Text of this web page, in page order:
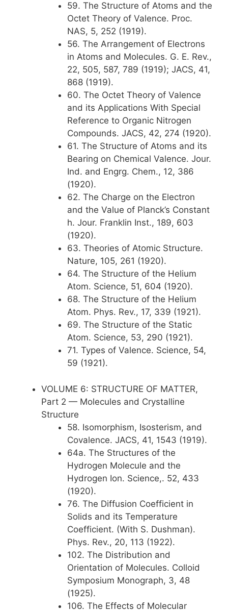
59. The Structure of Atoms and the
Octet Theory of Valence. Proc.
NAS, 5, 252 (1919).
56. The Arrangement of Electrons
in Atoms and Molecules. G. E. Rev.,
22, 505, 587, 789 (1919); JACS, 41,
868 (1919).
60. The Octet Theory of Valence
and its Applications With Special
Reference to Organic Nitrogen
Compounds. JACS, 42, 274 (1920).
61. The Structure of Atoms and its
Bearing on Chemical Valence. Jour.
Ind. and Engrg. Chem., 12, 386
(1920).
62. The Charge on the Electron
and the Value of Planck’s Constant
h. Jour. Franklin Inst., 189, 603
(1920).
63. Theories of Atomic Structure.
Nature, 105, 261 (1920).
64. The Structure of the Helium
Atom. Science, 51, 604 (1920).
68. The Structure of the Helium
Atom. Phys. Rev., 17, 339 (1921).
69. The Structure of the Static
Atom. Science, 53, 290 (1921).
71. Types of Valence. Science, 54,
59 (1921).
VOLUME 6: STRUCTURE OF MATTER,
Part 2 — Molecules and Crystalline
Structure
58. Isomorphism, Isosterism, and
Covalence. JACS, 41, 1543 (1919).
64a. The Structures of the
Hydrogen Molecule and the
Hydrogen Ion. Science,. 52, 433
(1920).
76. The Diffusion Coefficient in
Solids and its Temperature
Coefficient. (With S. Dushman).
Phys. Rev., 20, 113 (1922).
102. The Distribution and
Orientation of Molecules. Colloid
Symposium Monograph, 3, 48
(1925).
106. The Effects of Molecular